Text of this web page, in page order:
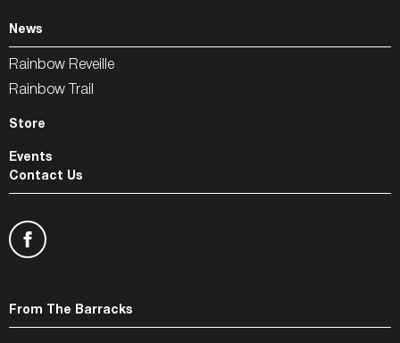
News
Rainbow Reveille
Rainbow Trail
Store
Events
Contact Us
From The Barracks